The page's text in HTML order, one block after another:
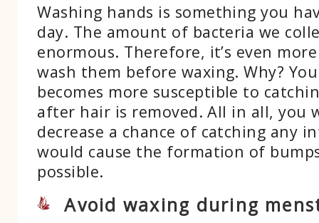
Washing hands is something you
day. The amount of bacteria we
enormous. Therefore, it’s even
wash them before waxing. Why?
becomes more susceptible to
after hair is removed. All in all, you
decrease a chance of catching any
would cause the formation of
possible.
Avoid waxing during